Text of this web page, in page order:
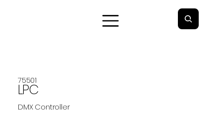
75501
LPC
DMX Controller